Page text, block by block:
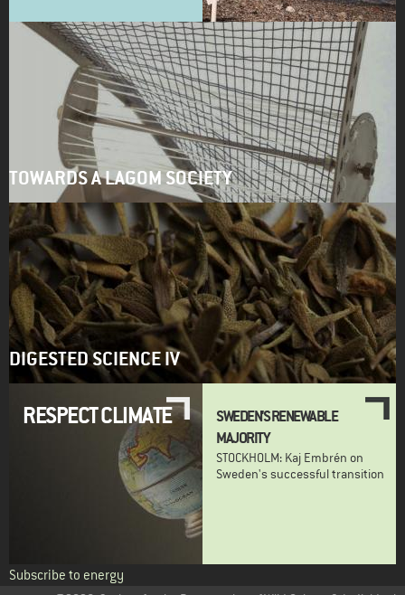
TOWARDS A LAGOM SOCIETY
DIGESTED SCIENCE IV
RESPECT CLIMATE
SWEDEN'S RENEWABLE
MAJORITY
STOCKHOLM: Kaj Embrén on
Sweden's successful transition
Subscribe to energy